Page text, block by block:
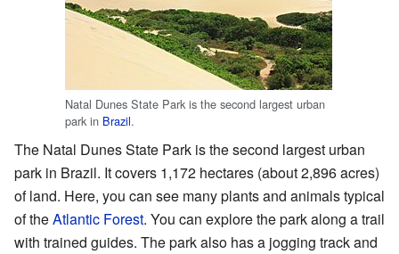
Natal Dunes State Park is the second largest urban
park in Brazil.
The Natal Dunes State Park is the second largest urban
park in Brazil. It covers 1,172 hectares (about 2,896 acres)
of land. Here, you can see many plants and animals typical
of theAtlantic Forest. You can explore the park along a trail
with trained guides. The park also has a jogging track and